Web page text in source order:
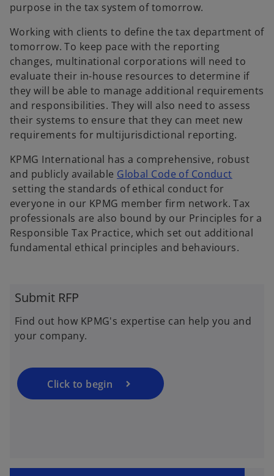
purpose in the tax system of tomorrow.
Working with clients to define the tax department of
tomorrow. To keep pace with the reporting
changes, multinational corporations will need to
evaluate their in-house resources to determine if
they will be able to manage additional requirements
and responsibilities. They will also need to assess
their systems to ensure that they can meet new
requirements for multijurisdictional reporting.
KPMG International has a comprehensive, robust
and publicly available Global Code of Conduct
o
p
e
n
s
n
w
setting the standards of ethical conduct for
everyone in our KPMG member firm network. Tax
professionals are also bound by our Principles for a
Responsible Tax Practice, which set out additional
fundamental ethical principles and behaviours.
Submit RFP
Find out how KPMG's expertise can help you and
your company.
Click to begin